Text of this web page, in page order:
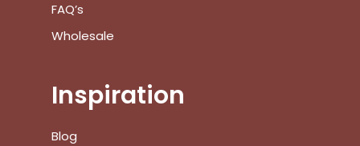
FAQ’s
Wholesale
Inspiration
Blog